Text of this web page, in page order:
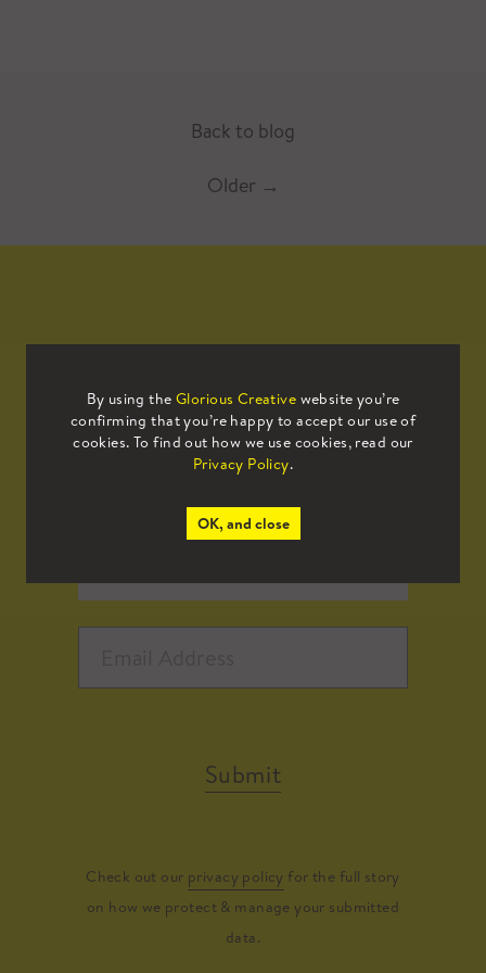
Back to blog
Older →
By using the Glorious Creative website you’re
confirming that you’re happy to accept our use of
cookies. To find out how we use cookies, read our
Privacy Policy.
OK, and close
Sign up to our mailing list to receive
all the latest news.
Submit
Check out our privacy policy for the full story
on how we protect & manage your submitted
data.